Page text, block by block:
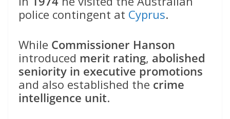
police contingent at Cyprus.
While Commissioner Hanson
introduced merit rating, abolished
seniority in executive promotions
and also established the crime
intelligence unit.